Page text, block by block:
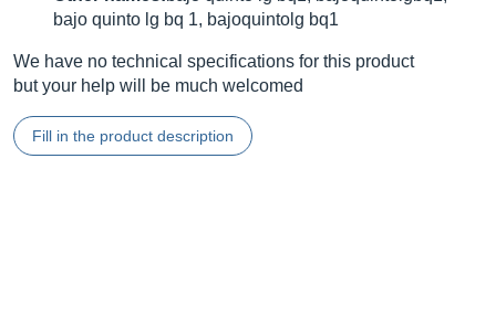
bajo quinto lg bq 1, bajoquintolg bq1
We have no technical specifications for this product
but your help will be much welcomed
Fill in the product description